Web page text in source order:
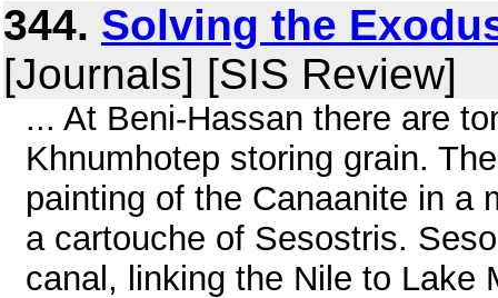
344. Solving the
[Journals] [SIS Review]
... At Beni-Hassan there are
Khnumhotep storing grain.
painting of the Canaanite in a
a cartouche of Sesostris.
canal, linking the Nile to Lake